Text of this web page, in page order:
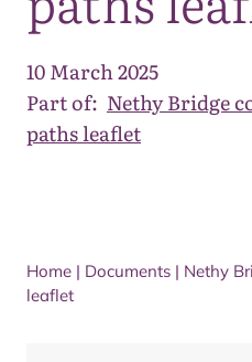
10 March 2025
Part of: Nethy Bridge
paths leaflet
Home | Documents | Nethy
leaflet